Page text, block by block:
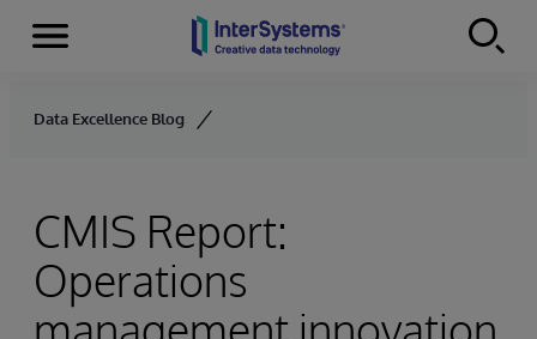
Skip to content
Menu
Data Excellence Blog
CMIS Report:
Operations